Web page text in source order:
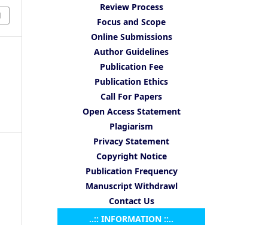
Review Process
Focus and Scope
Online Submissions
Author Guidelines
Publication Fee
Publication Ethics
Call For Papers
Open Access Statement
Plagiarism
Privacy Statement
Copyright Notice
Publication Frequency
Manuscript Withdrawl
Contact Us
..:: INFORMATION ::..